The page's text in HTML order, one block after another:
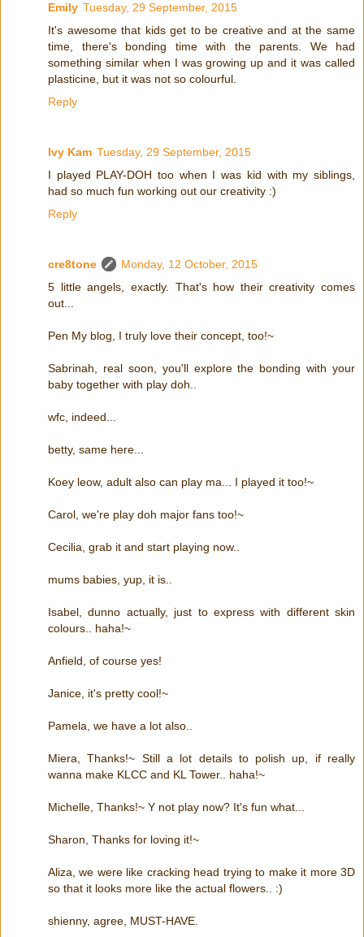
Emily Tuesday, 29 September, 2015
It's awesome that kids get to be creative and at the same
time, there's bonding time with the parents. We had
something similar when I was growing up and it was called
plasticine, but it was not so colourful.
Reply
Ivy Kam Tuesday, 29 September, 2015
I played PLAY-DOH too when I was kid with my siblings,
had so much fun working out our creativity :)
Reply
cre8tone
Monday, 12 October, 2015
5 little angels, exactly. That's how their creativity comes
out...
Pen My blog, I truly love their concept, too!~
Sabrinah, real soon, you'll explore the bonding with your
baby together with play doh..
wfc, indeed...
betty, same here...
Koey leow, adult also can play ma... I played it too!~
Carol, we're play doh major fans too!~
Cecilia, grab it and start playing now..
mums babies, yup, it is..
Isabel, dunno actually, just to express with different skin
colours.. haha!~
Anfield, of course yes!
Janice, it's pretty cool!~
Pamela, we have a lot also..
Miera, Thanks!~ Still a lot details to polish up, if really
wanna make KLCC and KL Tower.. haha!~
Michelle, Thanks!~ Y not play now? It's fun what...
Sharon, Thanks for loving it!~
Aliza, we were like cracking head trying to make it more 3D
so that it looks more like the actual flowers.. :)
shienny, agree, MUST-HAVE.